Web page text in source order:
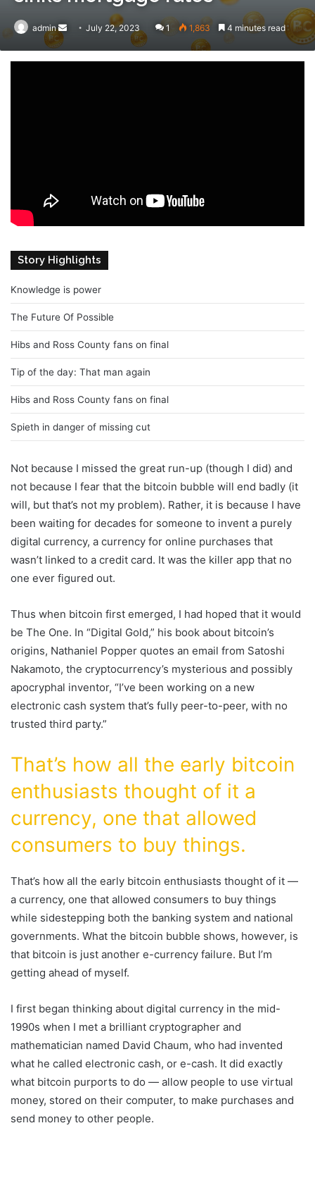
admin
Send
email
July 22, 2023 1 1,863 4 minutes read
Story Highlights
Knowledge is power
The Future Of Possible
Hibs and Ross County fans on final
Tip of the day: That man again
Hibs and Ross County fans on final
Spieth in danger of missing cut
Not because I missed the great run-up (though I did) and
not because I fear that the bitcoin bubble will end badly (it
will, but that’s not my problem). Rather, it is because I have
been waiting for decades for someone to invent a purely
digital currency, a currency for online purchases that
wasn’t linked to a credit card. It was the killer app that no
one ever figured out.
Thus when bitcoin first emerged, I had hoped that it would
be The One. In “Digital Gold,” his book about bitcoin’s
origins, Nathaniel Popper quotes an email from Satoshi
Nakamoto, the cryptocurrency’s mysterious and possibly
apocryphal inventor, “I’ve been working on a new
electronic cash system that’s fully peer-to-peer, with no
trusted third party.”
That’s how all the early bitcoin
enthusiasts thought of it a
currency, one that allowed
consumers to buy things.
That’s how all the early bitcoin enthusiasts thought of it —
a currency, one that allowed consumers to buy things
while sidestepping both the banking system and national
governments. What the bitcoin bubble shows, however, is
that bitcoin is just another e-currency failure. But I’m
getting ahead of myself.
I first began thinking about digital currency in the mid-
1990s when I met a brilliant cryptographer and
mathematician named David Chaum, who had invented
what he called electronic cash, or e-cash. It did exactly
what bitcoin purports to do — allow people to use virtual
money, stored on their computer, to make purchases and
send money to other people.